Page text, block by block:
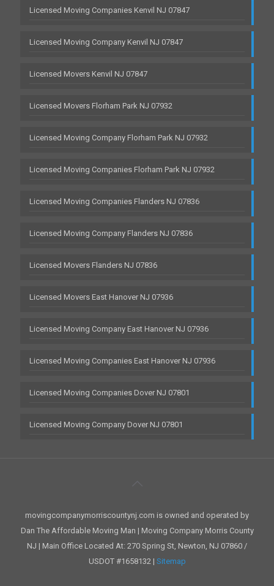
Licensed Moving Companies Kenvil NJ 07847
Licensed Moving Company Kenvil NJ 07847
Licensed Movers Kenvil NJ 07847
Licensed Movers Florham Park NJ 07932
Licensed Moving Company Florham Park NJ 07932
Licensed Moving Companies Florham Park NJ 07932
Licensed Moving Companies Flanders NJ 07836
Licensed Moving Company Flanders NJ 07836
Licensed Movers Flanders NJ 07836
Licensed Movers East Hanover NJ 07936
Licensed Moving Company East Hanover NJ 07936
Licensed Moving Companies East Hanover NJ 07936
Licensed Moving Companies Dover NJ 07801
Licensed Moving Company Dover NJ 07801
movingcompanymorriscountynj.com is owned and operated by
Dan The Affordable Moving Man | Moving Company Morris County
NJ | Main Office Located At: 270 Spring St, Newton, NJ 07860 /
USDOT #1658132 | Sitemap